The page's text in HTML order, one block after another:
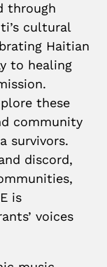
through
cultural
Haitian
to healing
these
community
survivors.
discord,
is
voices